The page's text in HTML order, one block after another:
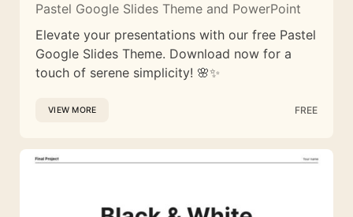
Pastel Google Slides Theme and PowerPoint
Elevate your presentations with our free Pastel
Google Slides Theme. Download now for a
touch of serene simplicity! 🌸✨
VIEW MORE FREE